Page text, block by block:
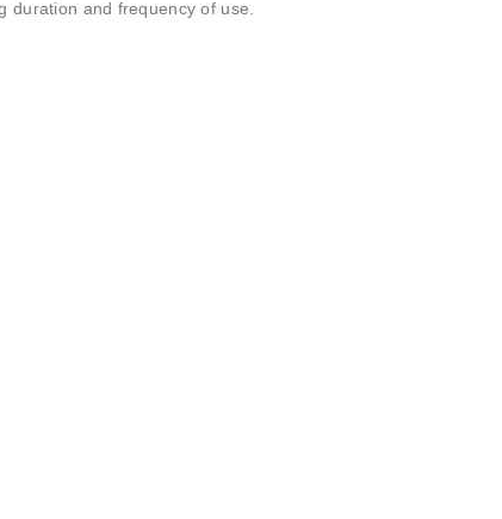
duration and frequency of use.